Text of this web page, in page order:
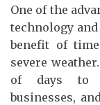
One of the
technology
benefit of
severe
of days to
businesses,